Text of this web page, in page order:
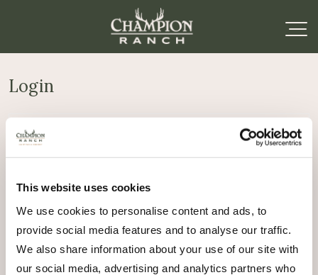
This website uses cookies
We use cookies to personalise content and ads, to
provide social media features and to analyse our traffic.
We also share information about your use of our site with
our social media, advertising and analytics partners who
Login
Username or email address
Password*Required
Log in